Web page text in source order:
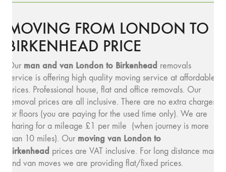
MOVING FROM LONDON TO
BIRKENHEAD PRICE
Our man and van London to Birkenhead removals
service is offering high quality moving service at affordable
prices. Professional house, flat and office removals. Our
removal prices are all inclusive. There are no extra charges
for floors (you are paying for the used time only). We are
charing for a mileage £1 per mile (when journey is more
than 10 miles). Our moving van London to
Birkenhead prices are VAT inclusive. For long distance man
and van moves we are providing flat/fixed prices.